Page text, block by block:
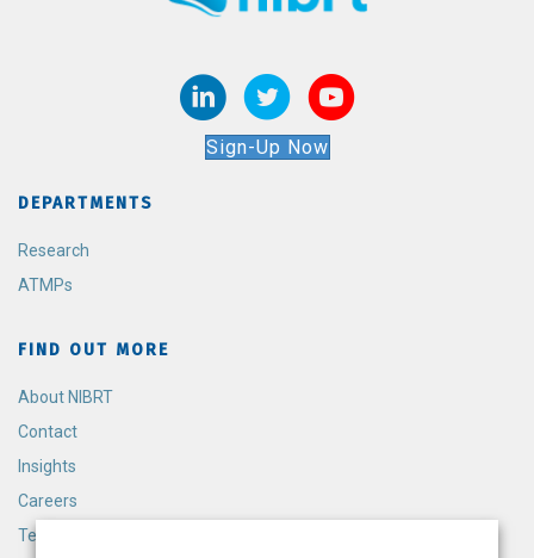
Sign-Up Now
DEPARTMENTS
Research
ATMPs
FIND OUT MORE
About NIBRT
Contact
Insights
Careers
Terms and Conditions